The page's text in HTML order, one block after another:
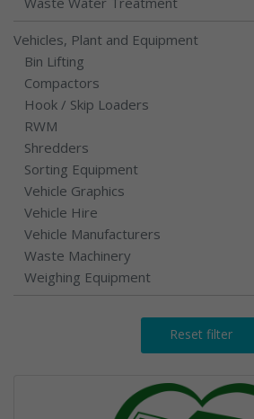
Vehicles, Plant and Equipment
Bin Lifting
Compactors
Hook / Skip Loaders
RWM
Shredders
Sorting Equipment
Vehicle Graphics
Vehicle Hire
Vehicle Manufacturers
Waste Machinery
Weighing Equipment
Reset filter